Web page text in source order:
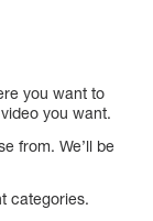
you want to
you want.
from. We’ll be
categories.